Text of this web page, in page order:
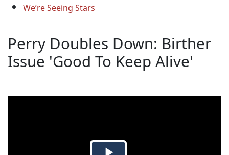
We’re Seeing Stars
Perry Doubles Down: Birther
Issue 'Good To Keep Alive'